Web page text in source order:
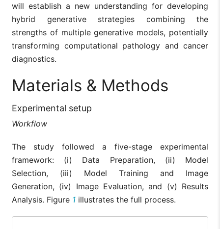
will establish a new understanding for developing
hybrid generative strategies combining the
strengths of multiple generative models, potentially
transforming computational pathology and cancer
diagnostics.
Materials & Methods
Experimental setup
Workflow
The study followed a five-stage experimental
framework: (i) Data Preparation, (ii) Model
Selection, (iii) Model Training and Image
Generation, (iv) Image Evaluation, and (v) Results
Analysis. Figure 1 illustrates the full process.